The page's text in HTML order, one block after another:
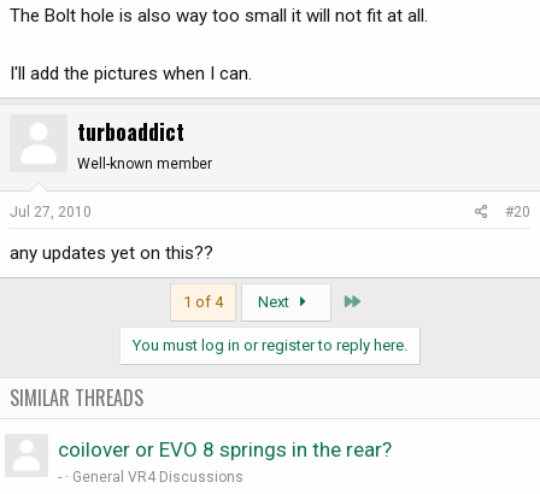
The Bolt hole is also way too small it will not fit at all.
I'll add the pictures when I can.
turboaddict
Well-known member
Jul 27, 2010 #20
any updates yet on this??
1 of 4 Next
You must log in or register to reply here.
SIMILAR THREADS
coilover or EVO 8 springs in the rear?
-
General VR4 Discussions